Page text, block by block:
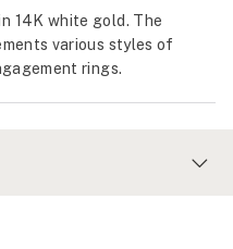
14K white gold. The
various styles of
rings.